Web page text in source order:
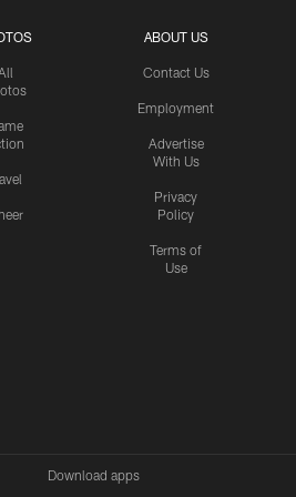
ABOUT US
Contact Us
Employment
Advertise
With Us
Privacy
Policy
Terms of
Use
Download apps